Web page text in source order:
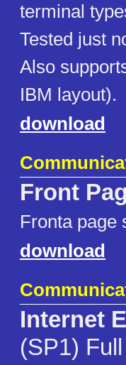
terminal
Tested just
Also
IBM layout).
download
Front
Fronta page
download
Internet
(SP1)